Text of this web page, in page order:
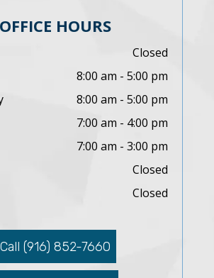
OFFICE HOURS
Closed
8:00 am - 5:00 pm
8:00 am - 5:00 pm
7:00 am - 4:00 pm
7:00 am - 3:00 pm
Closed
Closed
Call (916) 852-7660